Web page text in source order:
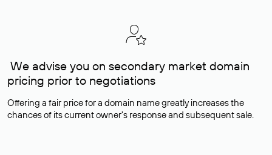
We advise you on secondary market domain
pricing prior to negotiations
Offering a fair price for a domain name greatly increases the
chances of its current owner's response and subsequent sale.